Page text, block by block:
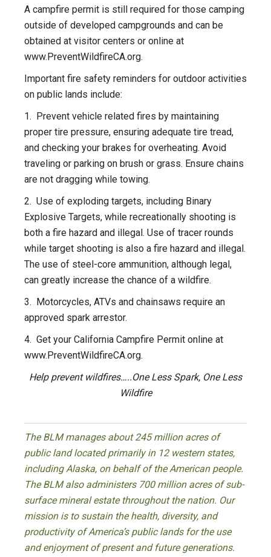
A campfire permit is still required for those camping
outside of developed campgrounds and can be
obtained at visitor centers or online at
www.PreventWildfireCA.org.
Important fire safety reminders for outdoor activities
on public lands include:
1. Prevent vehicle related fires by maintaining
proper tire pressure, ensuring adequate tire tread,
and checking your brakes for overheating. Avoid
traveling or parking on brush or grass. Ensure chains
are not dragging while towing.
2. Use of exploding targets, including Binary
Explosive Targets, while recreationally shooting is
both a fire hazard and illegal. Use of tracer rounds
while target shooting is also a fire hazard and illegal.
The use of steel-core ammunition, although legal,
can greatly increase the chance of a wildfire.
3. Motorcycles, ATVs and chainsaws require an
approved spark arrestor.
4. Get your California Campfire Permit online at
www.PreventWildfireCA.org.
Help prevent wildfires…..One Less Spark, One Less
Wildfire
The BLM manages about 245 million acres of
public land located primarily in 12 western states,
including Alaska, on behalf of the American people.
The BLM also administers 700 million acres of sub-
surface mineral estate throughout the nation. Our
mission is to sustain the health, diversity, and
productivity of America’s public lands for the use
and enjoyment of present and future generations.